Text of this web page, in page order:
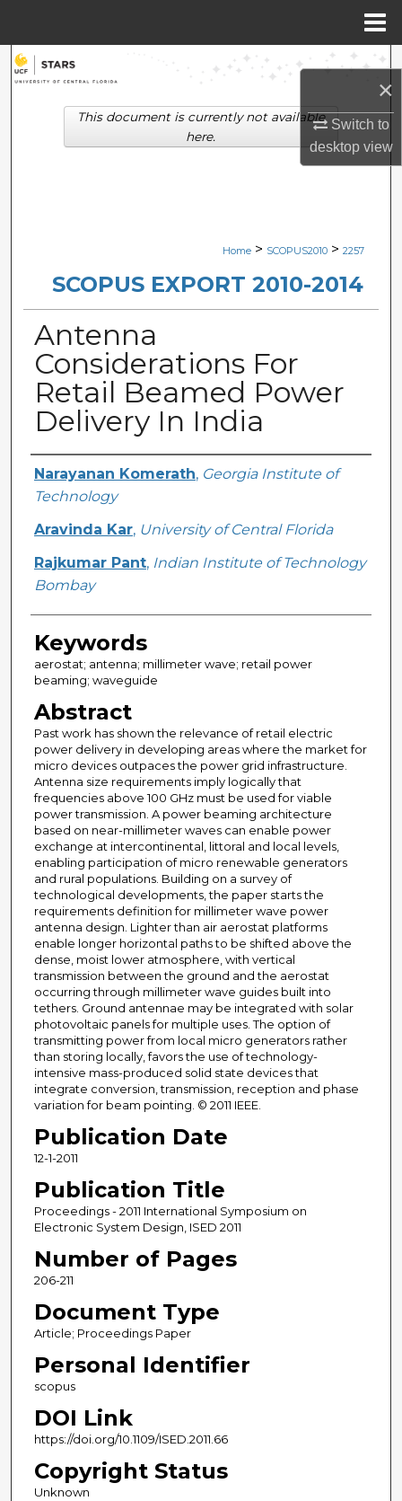
×
Switch to
desktopview
Search
Browse Collections
Digital Commons Network™
Home > SCOPUS2010 > 2257
SCOPUS EXPORT 2010-2014
Antenna
Considerations For
Retail Beamed Power
Delivery In India
Creator
Narayanan Komerath, Georgia Institute of
Technology
Aravinda Kar, University of Central Florida
Rajkumar Pant, Indian Institute of Technology
Bombay
Keywords
aerostat; antenna; millimeter wave; retail power
beaming; waveguide
Abstract
Past work has shown the relevance of retail electric
power delivery in developing areas where the market for
micro devices outpaces the power grid infrastructure.
Antenna size requirements imply logically that
frequencies above 100 GHz must be used for viable
power transmission. A power beaming architecture
based on near-millimeter waves can enable power
exchange at intercontinental, littoral and local levels,
enabling participation of micro renewable generators
and rural populations. Building on a survey of
technological developments, the paper starts the
requirements definition for millimeter wave power
antenna design. Lighter than air aerostat platforms
enable longer horizontal paths to be shifted above the
dense, moist lower atmosphere, with vertical
transmission between the ground and the aerostat
occurring through millimeter wave guides built into
tethers. Ground antennae may be integrated with solar
photovoltaic panels for multiple uses. The option of
transmitting power from local micro generators rather
than storing locally, favors the use of technology-
intensive mass-produced solid state devices that
integrate conversion, transmission, reception and phase
variation for beam pointing. © 2011 IEEE.
Publication Date
12-1-2011
Publication Title
Proceedings - 2011 International Symposium on
Electronic System Design, ISED 2011
Number of Pages
206-211
Document Type
Article; Proceedings Paper
Personal Identifier
scopus
DOI Link
https://doi.org/10.1109/ISED.2011.66
Copyright Status
Unknown
This document is currently not available
here.